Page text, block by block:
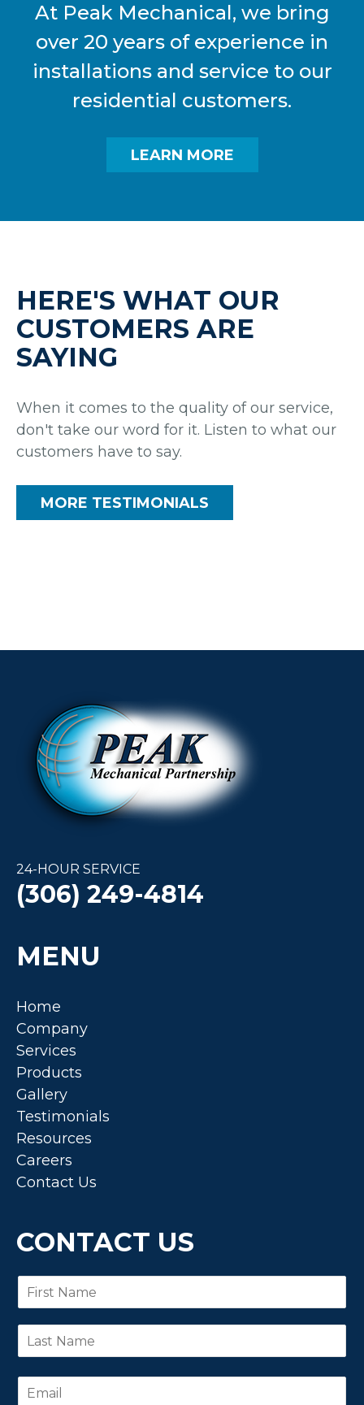
At Peak Mechanical, we bring
over 20 years of experience in
installations and service to our
residential customers.
LEARN MORE
HERE'S WHAT OUR
CUSTOMERS ARE
SAYING
When it comes to the quality of our service,
don't take our word for it. Listen to what our
customers have to say.
MORE TESTIMONIALS
24-HOUR SERVICE
(306) 249-4814
MENU
Home
Company
Services
Products
Gallery
Testimonials
Resources
Careers
Contact Us
CONTACT US